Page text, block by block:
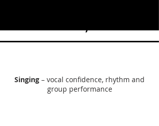
What Will They Learn?
Singing – vocal confidence, rhythm and
group performance